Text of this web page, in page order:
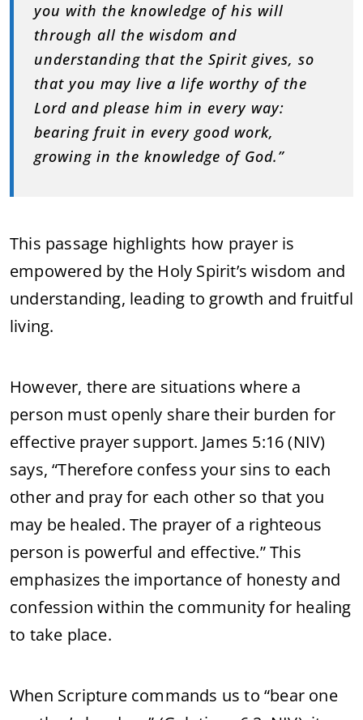
you with the knowledge of his will
through all the wisdom and
understanding that the Spirit gives, so
that you may live a life worthy of the
Lord and please him in every way:
bearing fruit in every good work,
growing in the knowledge of God.”
This passage highlights how prayer is
empowered by the Holy Spirit’s wisdom and
understanding, leading to growth and fruitful
living.
However, there are situations where a
person must openly share their burden for
effective prayer support. James 5:16 (NIV)
says, “Therefore confess your sins to each
other and pray for each other so that you
may be healed. The prayer of a righteous
person is powerful and effective.” This
emphasizes the importance of honesty and
confession within the community for healing
to take place.
When Scripture commands us to “bear one